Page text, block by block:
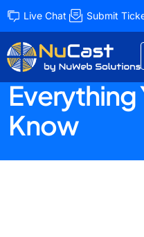
Live Chat Submit
Unveiling
Hosting
Everything
Know